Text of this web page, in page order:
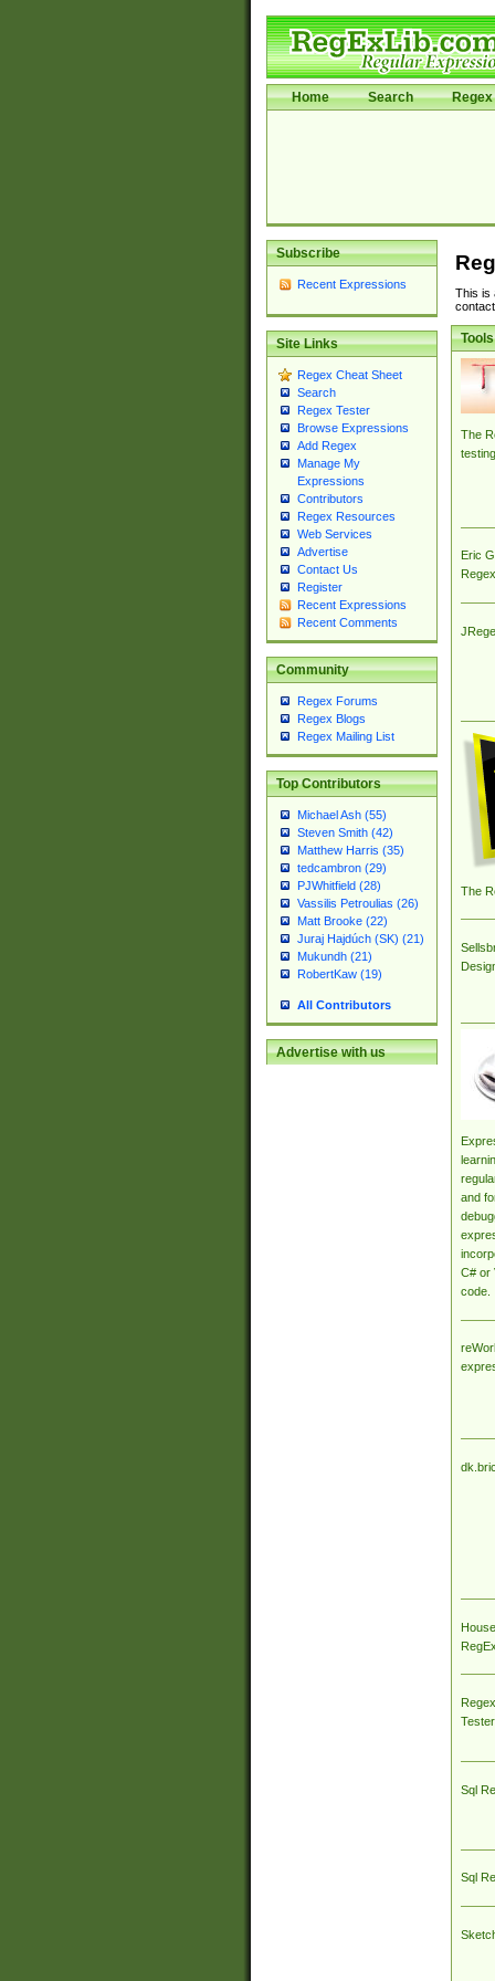
Home Search Regex
Subscribe
Recent Expressions
Site Links
Regex Cheat Sheet
Search
Regex Tester
Browse Expressions
Add Regex
Manage My
Expressions
Contributors
Regex Resources
Web Services
Advertise
Contact Us
Register
Recent Expressions
Recent Comments
Community
Regex Forums
Regex Blogs
Regex Mailing List
Top Contributors
Michael Ash (55)
Steven Smith (42)
Matthew Harris (35)
tedcambron (29)
PJWhitfield (28)
Vassilis Petroulias (26)
Matt Brooke (22)
Juraj Hajdúch (SK) (21)
Mukundh (21)
RobertKaw (19)
All Contributors
Advertise with us
This is
Tools
The
Eric
The
and
C# or
code.
Tester
Sql
Sql